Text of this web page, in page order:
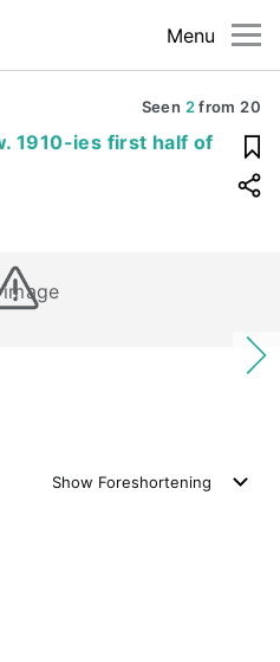
Menu
Seen 2from 20
1910-ies first half of
Show Foreshortening